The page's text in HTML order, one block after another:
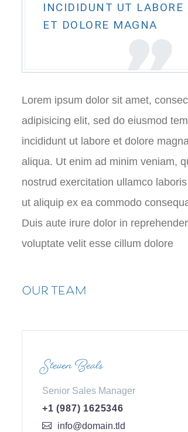
INCIDIDUNT UT LABORE
ET DOLORE MAGNA
Lorem ipsum dolor sit amet,
adipisicing elit, sed do eiusmod
incididunt ut labore et dolore
aliqua. Ut enim ad minim veniam,
nostrud exercitation ullamco
ut aliquip ex ea commodo
Duis aute irure dolor in
voluptate velit esse cillum dolore
OUR TEAM
Steven Beals
Senior Sales Manager
+1 (987) 1625346
info@domain.tld